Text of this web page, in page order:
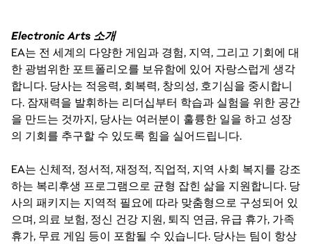
Electronic Arts 소개
EA는 전 세계의 다양한 게임과 경험, 지역, 그리고 기회에 대
한 광범위한 포트폴리오를 보유함에 있어 자랑스럽게 생각
합니다. 당사는 적응력, 회복력, 창의성, 호기심을 중시합니
다. 잠재력을 발휘하는 리더십부터 학습과 실험을 위한 공간
을 만드는 것까지, 당사는 여러분이 훌륭한 일을 하고 성장
의 기회를 추구할 수 있도록 힘을 실어드립니다.
EA는 신체적, 정서적, 재정적, 직업적, 지역 사회 복지를 강조
하는 복리후생 프로그램으로 균형 잡힌 삶을 지원합니다. 당
사의 패키지는 지역적 필요에 따라 맞춤형으로 구성되어 있
으며, 의료 보험, 정신 건강 지원, 퇴직 연금, 유급 휴가, 가족
휴가, 무료 게임 등이 포함될 수 있습니다. 당사는 팀이 항상